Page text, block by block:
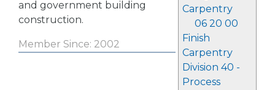
Carpentry
06 20 00
Finish
Carpentry
Division 40 -
Process
and government building
construction.
Member Since: 2002